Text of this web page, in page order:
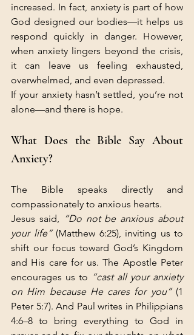
increased. In fact, anxiety is part of how
God designed our bodies—it helps us
respond quickly in danger. However,
when anxiety lingers beyond the crisis,
it can leave us feeling exhausted,
overwhelmed, and even depressed.
If your anxiety hasn’t settled, you’re not
alone—and there is hope.
What Does the Bible Say About
Anxiety?
The Bible speaks directly and
compassionately to anxious hearts.
Jesus said,
“Do not be anxious about
your life” (Matthew 6:25), inviting us to
shift our focus toward God’s Kingdom
and His care for us. The Apostle Peter
encourages us to “cast all your anxiety
on Him because He cares for you” (1
Peter 5:7). And Paul writes in Philippians
4:6–8 to bring everything to God in